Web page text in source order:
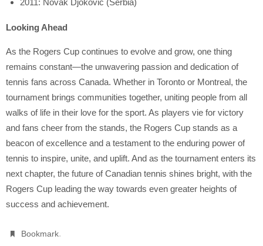
Looking Ahead
As the Rogers Cup continues to evolve and grow, one thing
remains constant—the unwavering passion and dedication of
tennis fans across Canada. Whether in Toronto or Montreal, the
tournament brings communities together, uniting people from all
walks of life in their love for the sport. As players vie for victory
and fans cheer from the stands, the Rogers Cup stands as a
beacon of excellence and a testament to the enduring power of
tennis to inspire, unite, and uplift. And as the tournament enters its
next chapter, the future of Canadian tennis shines bright, with the
Rogers Cup leading the way towards even greater heights of
success and achievement.
Bookmark.